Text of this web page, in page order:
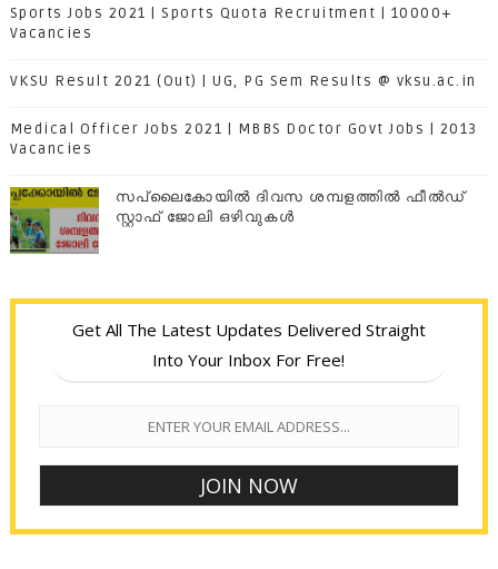
Sports Jobs 2021 | Sports Quota Recruitment | 10000+
Vacancies
VKSU Result 2021 (Out) | UG, PG Sem Results @ vksu.ac.in
Medical Officer Jobs 2021 | MBBS Doctor Govt Jobs | 2013
Vacancies
സപ്ലൈകോയില്‍ ദിവസ ശമ്പളത്തിൽ ഫീല്‍ഡ്
സ്റ്റാഫ് ജോലി ഒഴിവുകൾ
Get All The Latest Updates Delivered Straight
Into Your Inbox For Free!